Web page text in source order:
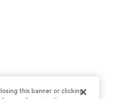
this banner or clicking